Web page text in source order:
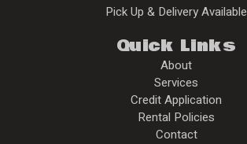
Pick Up & Delivery Available
Quick Links
About
Services
Credit Application
Rental Policies
Contact